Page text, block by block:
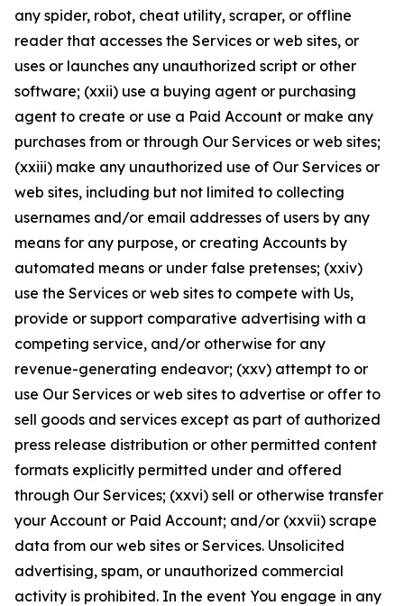
any spider, robot, cheat utility, scraper, or offline
reader that accesses the Services or web sites, or
uses or launches any unauthorized script or other
software; (xxii) use a buying agent or purchasing
agent to create or use a Paid Account or make any
purchases from or through Our Services or web sites;
(xxiii) make any unauthorized use of Our Services or
web sites, including but not limited to collecting
usernames and/or email addresses of users by any
means for any purpose, or creating Accounts by
automated means or under false pretenses; (xxiv)
use the Services or web sites to compete with Us,
provide or support comparative advertising with a
competing service, and/or otherwise for any
revenue-generating endeavor; (xxv) attempt to or
use Our Services or web sites to advertise or offer to
sell goods and services except as part of authorized
press release distribution or other permitted content
formats explicitly permitted under and offered
through Our Services; (xxvi) sell or otherwise transfer
your Account or Paid Account; and/or (xxvii) scrape
data from our web sites or Services. Unsolicited
advertising, spam, or unauthorized commercial
activity is prohibited. In the event You engage in any